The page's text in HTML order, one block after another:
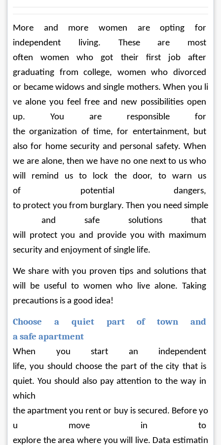
More and more women are opting for
independent living. These are most
often women who got their first job after
graduating from college, women who divorced
or became widows and single mothers. When you li
ve alone you feel free and new possibilities open
up. You are responsible for
the organization of time, for entertainment, but
also for home security and personal safety. When
we are alone, then we have no one next to us who
will remind us to lock the door, to warn us
of potential dangers,
to protect you from burglary. Then you need simple
and safe solutions that
will protect you and provide you with maximum
security and enjoyment of single life.
We share with you proven tips and solutions that
will be useful to women who live alone. Taking
precautions is a good idea!
Choose a quiet part of town and
a safe apartment
When you start an independent
life, you should choose the part of the city that is
quiet. You should also pay attention to the way in
which
the apartment you rent or buy is secured. Before yo
u move in to
explore the area where you will live. Data estimatin